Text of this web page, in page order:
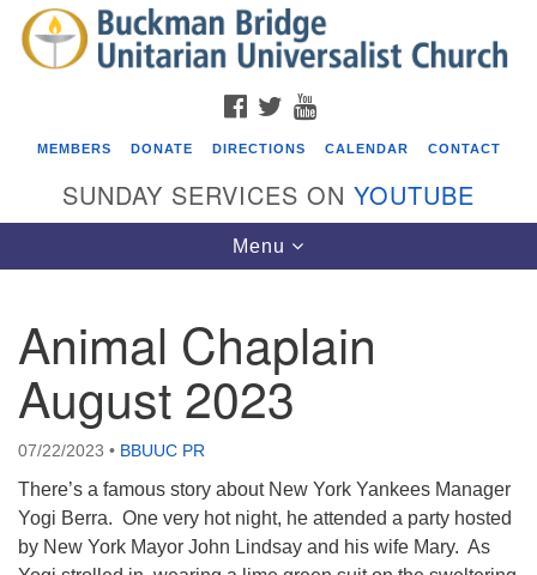
Search
for:
Search
Google
Map
Events
Beacon Youth Group
08/05/2026 at 7:30 pm - 9:00 pm
ICARE Lunch and Kickoff Meeting for 2026-2027
08/08/2026 at 12:00 pm - 2:00 pm
Covenant of UU Pagans (CUUPs)
08/09/2026 at 12:00 pm - 1:30 pm
FACEBOOK
TWITTER
MEMBERS DONATE DIRECTIONS CALENDAR CONTACT
SUNDAY SERVICES ON YOUTUBE
Toggle
navigation
Menu
Animal Chaplain
August 2023
07/22/2023 • BBUUC PR
There’s a famous story about New York Yankees Manager
Yogi Berra. One very hot night, he attended a party hosted
by New York Mayor John Lindsay and his wife Mary. As